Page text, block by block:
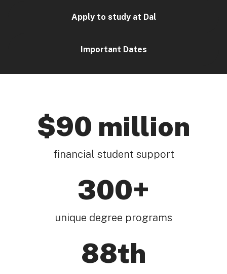
Apply to study at Dal
Important Dates
$90 million
financial student support
300+
unique degree programs
88th